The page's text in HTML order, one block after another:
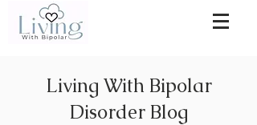
Living With Bipolar
Disorder Blog